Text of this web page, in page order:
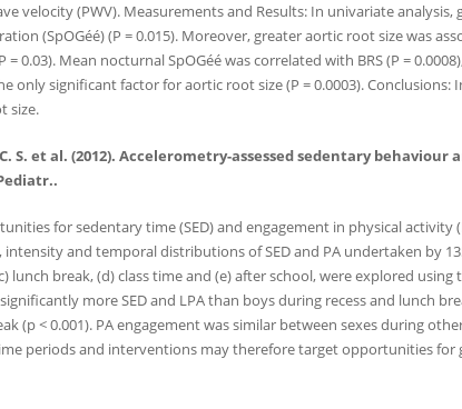
velocity (PWV). Measurements and Results: In univariate
(SpOGéé) (P = 0.015). Moreover, greater aortic root size was
0.03). Mean nocturnal SpOGéé was correlated with BRS (P =
significant factor for aortic root size (P = 0.0003).
size.
S. et al. (2012). Accelerometry-assessed sedentary
for sedentary time (SED) and engagement in physical activity
and temporal distributions of SED and PA undertaken by
break, (d) class time and (e) after school, were explored
more SED and LPA than boys during recess and lunch
(p < 0.001). PA engagement was similar between sexes during
periods and interventions may therefore target opportunities for